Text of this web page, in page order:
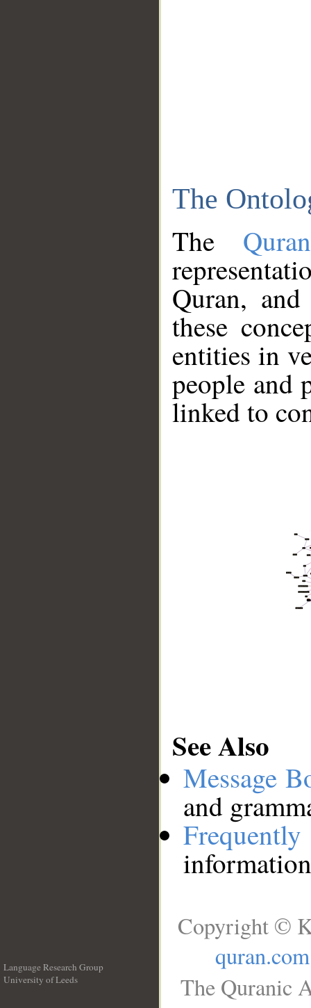
The
The
Quran,
these
entities in
people and
linked to
See Also
Message
and
Language Research Group
University of Leeds
Copyright ©
quran.com
The Quranic